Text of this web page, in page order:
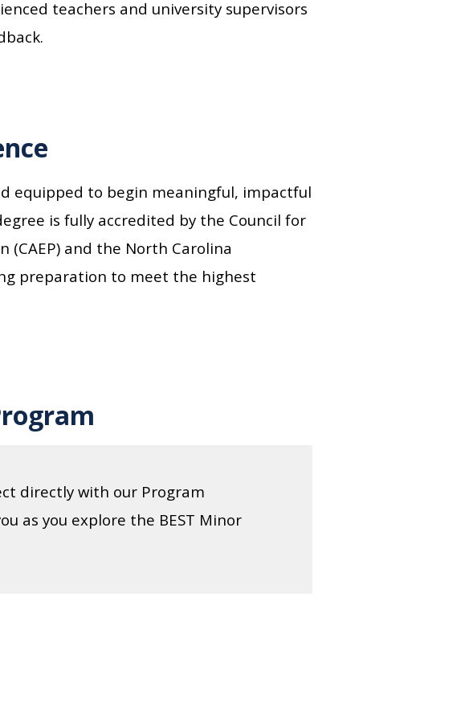
teachers and university supervisors
equipped to begin meaningful, impactful
is fully accredited by the Council for
and the North Carolina
preparation to meet the highest
directly with our Program
as you explore the BEST Minor